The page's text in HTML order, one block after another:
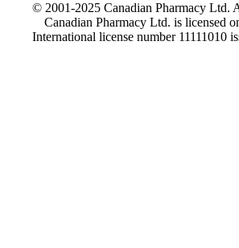
© 2001-2025 Canadian Pharmacy Ltd.
Canadian Pharmacy Ltd. is licensed
International license number 11111010